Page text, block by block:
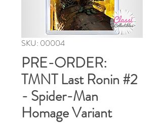
SKU: 00004
PRE-ORDER:
TMNT Last Ronin #2
- Spider-Man
Homage Variant